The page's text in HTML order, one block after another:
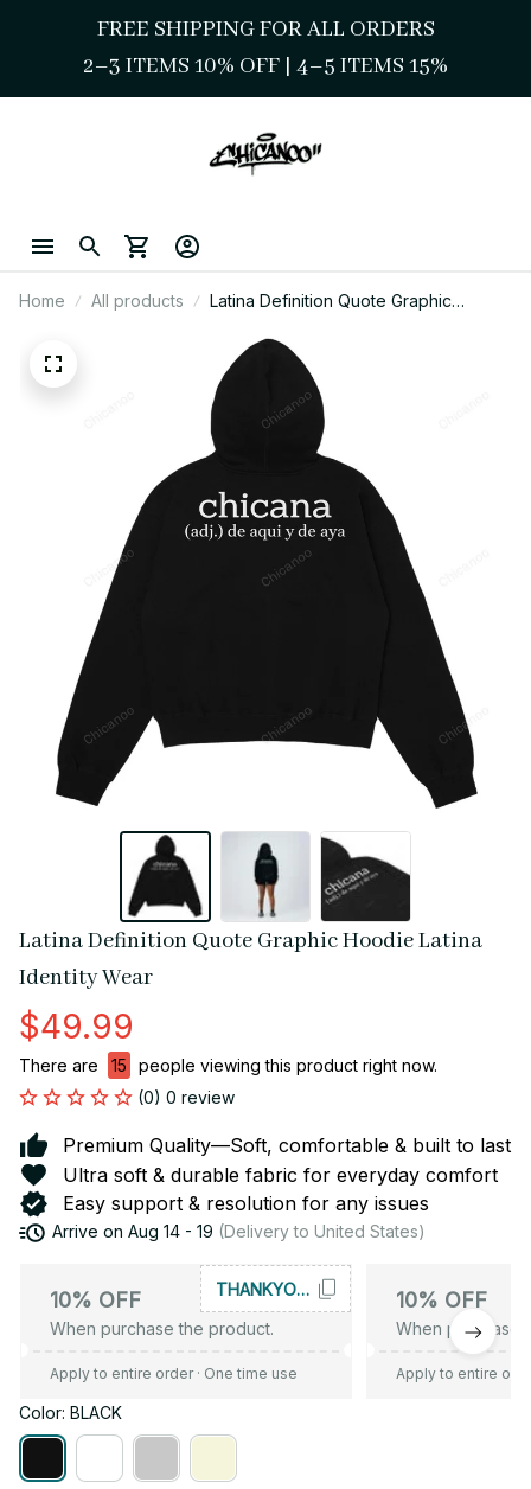
FREE SHIPPING FOR ALL ORDERS
2–3 ITEMS 10% OFF | 4–5 ITEMS 15%
Home All products
Latina Definition Quote Graphic
Latina Definition Quote Graphic Hoodie Latina
Identity Wear
$49.99
There are 16
people viewing this product right now.
(0) 0 review
Premium Quality—Soft, comfortable & built to last
Ultra soft & durable fabric for everyday comfort
Easy support & resolution for any issues
Arrive on Aug 14 - 19 (Delivery to United States)
10% OFF
When purchase the product.
THANKYOU10
Apply to entire order· One time use
10% OFF
When purchase
Apply to entire
Color: BLACK